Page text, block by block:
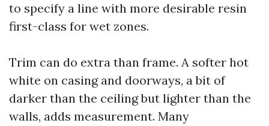
to specify a line with more desirable resin
first-class for wet zones.
Trim can do extra than frame. A softer hot
white on casing and doorways, a bit of
darker than the ceiling but lighter than the
walls, adds measurement. Many